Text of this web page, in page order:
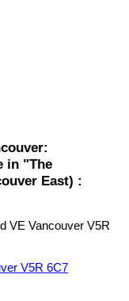
in "The
East) :
VE Vancouver V5R
V5R 6C7